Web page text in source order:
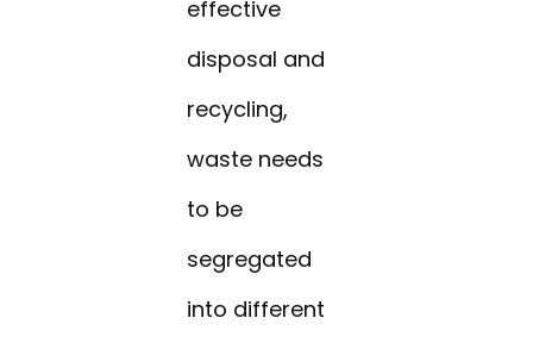
effective
disposal and
recycling,
waste needs
to be
segregated
into different